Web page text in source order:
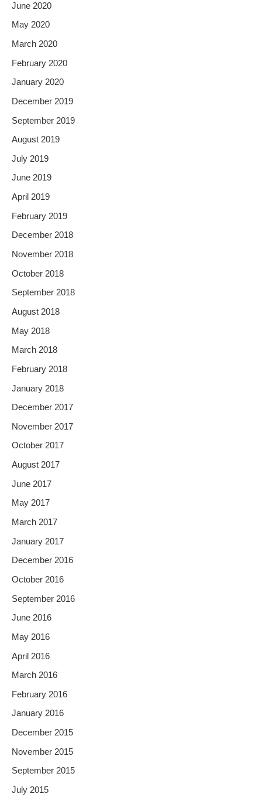
June 2020
May 2020
March 2020
February 2020
January 2020
December 2019
September 2019
August 2019
July 2019
June 2019
April 2019
February 2019
December 2018
November 2018
October 2018
September 2018
August 2018
May 2018
March 2018
February 2018
January 2018
December 2017
November 2017
October 2017
August 2017
June 2017
May 2017
March 2017
January 2017
December 2016
October 2016
September 2016
June 2016
May 2016
April 2016
March 2016
February 2016
January 2016
December 2015
November 2015
September 2015
July 2015